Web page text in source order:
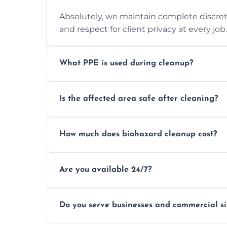
Absolutely, we maintain complete
and respect for client privacy at every job.
What PPE is used during cleanup?
handle and dispose of hazardous
Is the affected area safe after cleaning?
to safe, hygienic conditions post-cleaning.
How much does biohazard cleanup cost?
time, and waste volume involved.
Are you available 24/7?
clock, every day of the year.
Do you serve businesses and commercial